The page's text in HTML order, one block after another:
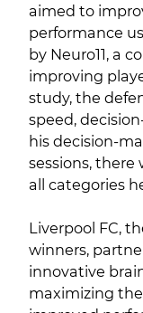
aimed to
performance
by Neuro11, a
improving
study, the
speed,
his decision-
sessions,
all categories
Liverpool FC,
winners,
innovative
maximizing